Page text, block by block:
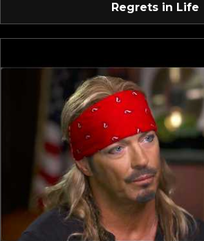
Regrets in Life